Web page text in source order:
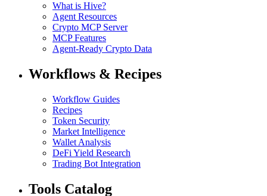
What is Hive?
Agent Resources
Crypto MCP Server
MCP Features
Agent-Ready Crypto Data
Workflows & Recipes
Workflow Guides
Recipes
Token Security
Market Intelligence
Wallet Analysis
DeFi Yield Research
Trading Bot Integration
Tools Catalog